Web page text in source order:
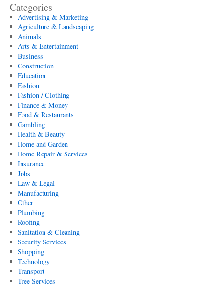
Categories
Advertising & Marketing
Agriculture & Landscaping
Animals
Arts & Entertainment
Business
Construction
Education
Fashion
Fashion / Clothing
Finance & Money
Food & Restaurants
Gambling
Health & Beauty
Home and Garden
Home Repair & Services
Insurance
Jobs
Law & Legal
Manufacturing
Other
Plumbing
Roofing
Sanitation & Cleaning
Security Services
Shopping
Technology
Transport
Tree Services